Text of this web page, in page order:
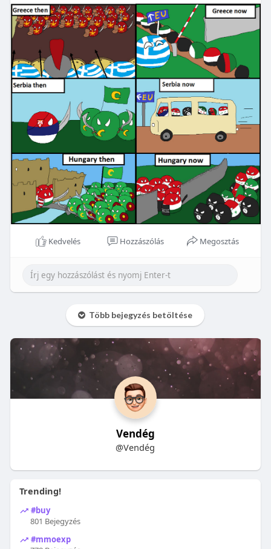
Kedvelés Hozzászólás Megosztás
Több bejegyzés betöltése
Vendég
@Vendég
Trending!
#buy
801 Bejegyzés
#mmoexp